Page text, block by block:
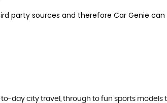
party sources and therefore Car Genie
day city travel, through to fun sports models